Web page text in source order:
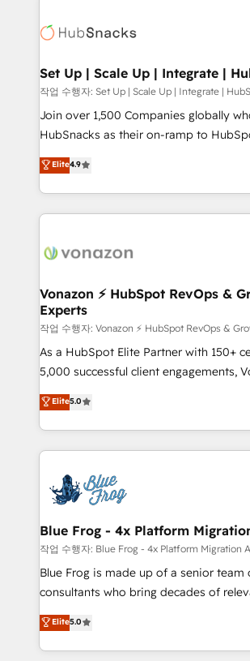
generation, data intelligence, and go-
🛡️ - Pricing: Implementations starting at $1,5k 💵 - Speed:
Launch in 14 days ⚡ - Global: 75+ RPers across five
continents 🌐 - Scale: Largest organically grown & fastest
tiering Elite HubSpot Partner 🪴 - Sales Hub:
convert Salesforce addicts to HubSpot
hire a marketing agency for an Ops
Set Up | Scale Up | Integrate |
작업 수행자: Set Up | Scale Up | Integrate |
Join over 1,500 Companies globally
HubSnacks as their on-ramp to HubSpot
pay-as-you-go plans that accelerate value... 1️⃣
Onboarding New or Check-fixing
2️⃣ Scale Up | 100% HubSpot Task
All Experts 3️⃣ Integrate | your entire Tech Stack with Custom
project... ⬅️ Click "Contact Business" ⬅️ to access 150+
center of your tech stack, syncing... 🛍️ Shopify or
WooCommerce 💲 Stripe or Paypal 💰
Google or Microsoft ✍️ DocuSign or
Quaderno HubSnacks holds the rare Advanced "Custom
Integrations" Accreditation, securely sync
| seamlessly off your old CRM onto a
portal with Advanced Website and
Elite4.9
Vonazon ⚡ HubSpot RevOps &
Experts
작업 수행자: Vonazon ⚡ HubSpot RevOps &
As a HubSpot Elite Partner with 150+
5,000 successful client engagements,
marketing complexity into measurable,
From onboarding to enterprise-grade
house team builds scalable strategies
revenue. ⚙️ HubSpot Integration & Optimization • Seamless
migrations and data cleanups •
integrations 📈 End-to-End Revenue Acceleration • Lifecycle
marketing and pipeline growth
enablement tools and CRM
strategies with customer journey mapping 🏅 Elite-
HubSpot Execution • 750+
and service hubs • Built-in flexibility
brands
Elite5.0
Blue Frog - 4x Platform
작업 수행자: Blue Frog - 4x Platform Migration
Blue Frog is made up of a senior team
consultants who bring decades of
experience to our client engagements. "Blue Frog is a top,
trusted partner in HubSpot's
team brings over a decade of
Elite5.0